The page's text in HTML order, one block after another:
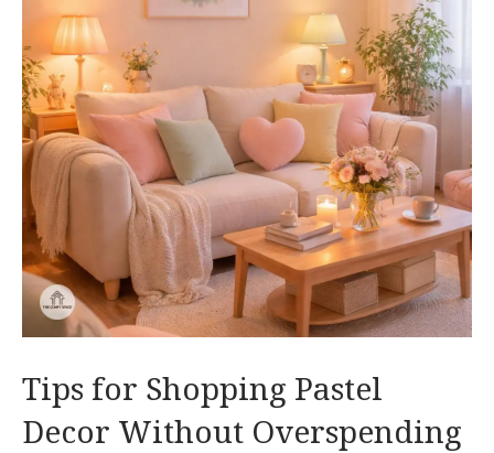
Tips for Shopping Pastel
Decor Without Overspending